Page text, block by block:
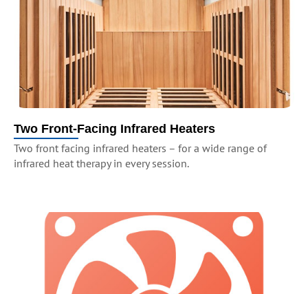
Two Front-Facing Infrared Heaters
Two front facing infrared heaters – for a wide range of
infrared heat therapy in every session.